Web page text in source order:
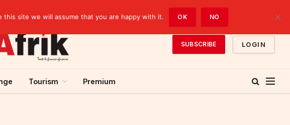
SUBSCRIBE LOGIN
Tourism Premium
site we will assume that you are happy with it. OK NO